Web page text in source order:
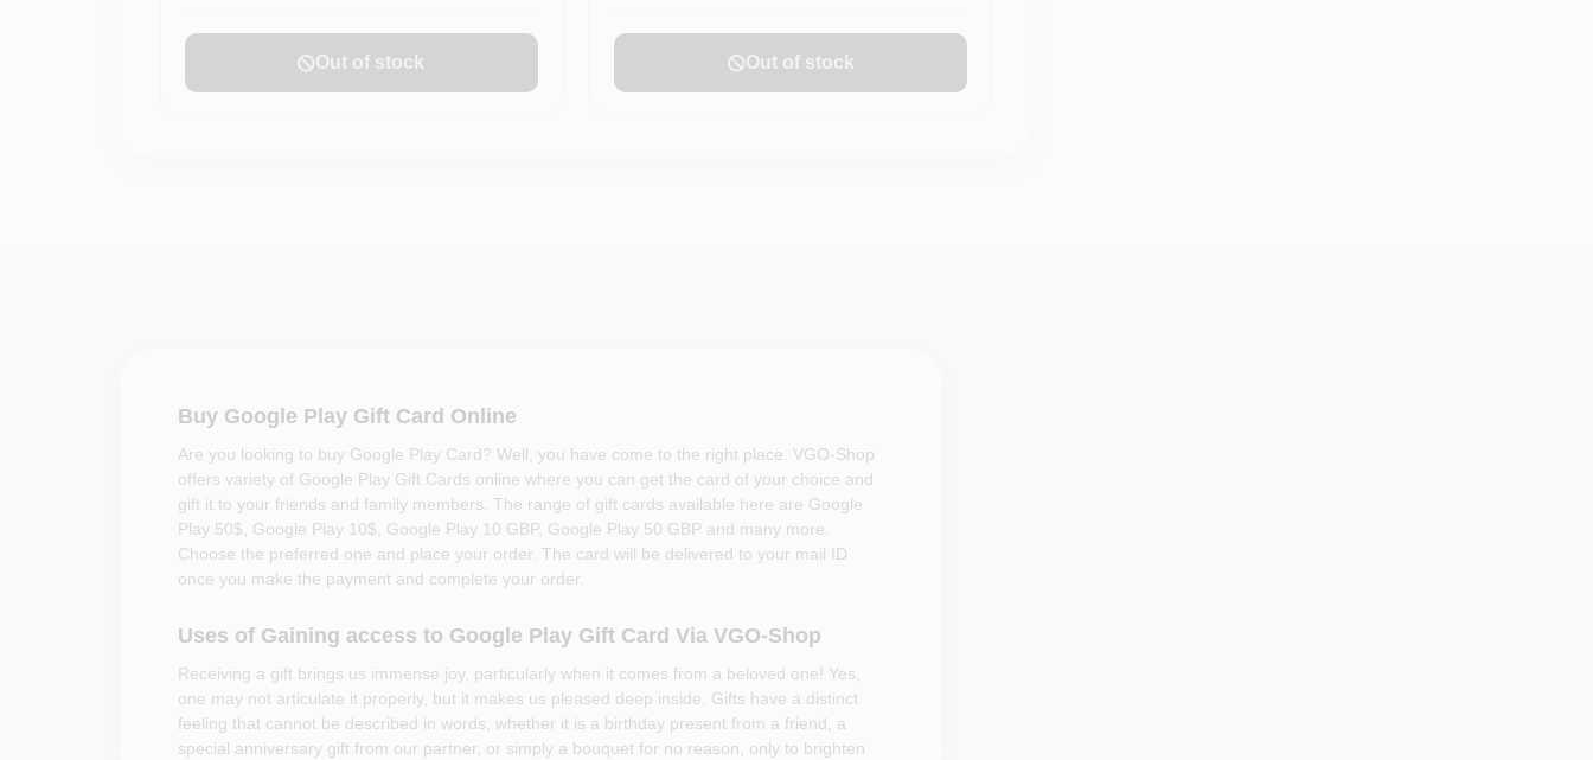
Out of stock Out of stock
Buy Google Play Gift Card Online
Are you looking to buy Google Play Card? Well, you have come to the right place. VGO-Shop
offers variety of Google Play Gift Cards online where you can get the card of your choice and
gift it to your friends and family members. The range of gift cards available here are Google
Play 50$, Google Play 10$, Google Play 10 GBP, Google Play 50 GBP and many more.
Choose the preferred one and place your order. The card will be delivered to your mail ID
once you make the payment and complete your order.
Uses of Gaining access to Google Play Gift Card Via VGO-Shop
Receiving a gift brings us immense joy, particularly when it comes from a beloved one! Yes,
one may not articulate it properly, but it makes us pleased deep inside. Gifts have a distinct
feeling that cannot be described in words, whether it is a birthday present from a friend, a
special anniversary gift from our partner, or simply a bouquet for no reason, only to brighten